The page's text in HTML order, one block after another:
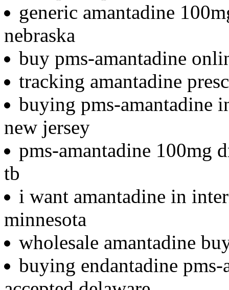
generic amantadine
nebraska
buy pms-amantadine
tracking amantadine
buying pms-amantadine
new jersey
pms-amantadine 100mg
tb
i want amantadine in
minnesota
wholesale amantadine
buying endantadine